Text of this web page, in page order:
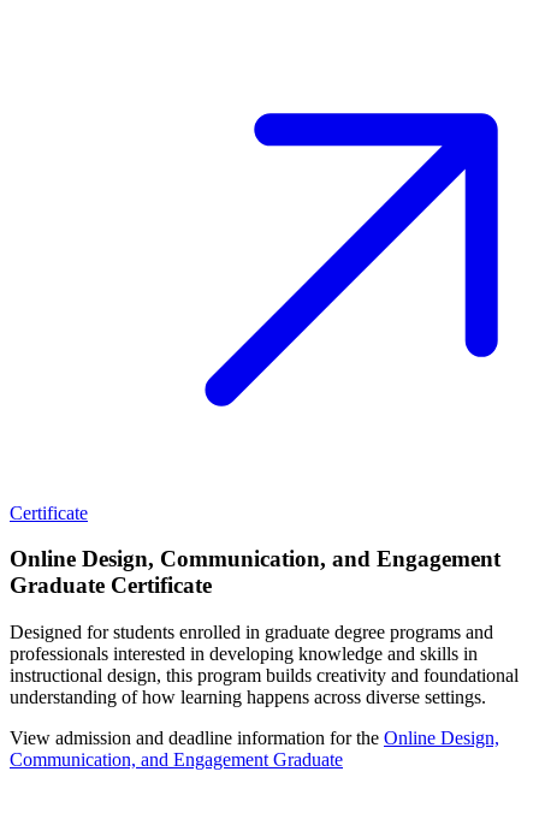
Certificate
Online Design, Communication, and Engagement
Graduate Certificate
Designed for students enrolled in graduate degree programs and
professionals interested in developing knowledge and skills in
instructional design, this program builds creativity and foundational
understanding of how learning happens across diverse settings.
View admission and deadline information for the Online Design,
Communication, and Engagement Graduate